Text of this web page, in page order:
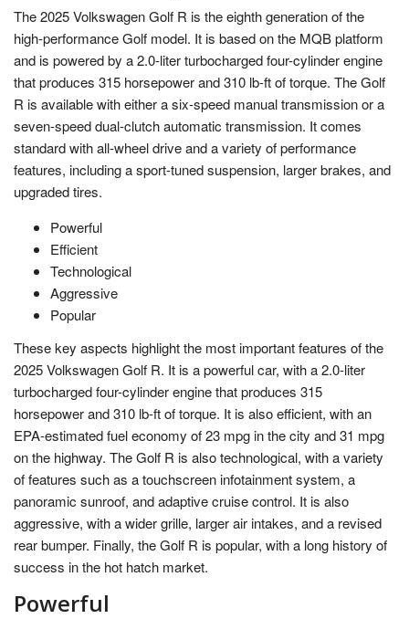
The 2025 Volkswagen Golf R is the eighth generation of the
high-performance Golf model. It is based on the MQB platform
and is powered by a 2.0-liter turbocharged four-cylinder engine
that produces 315 horsepower and 310 lb-ft of torque. The Golf
R is available with either a six-speed manual transmission or a
seven-speed dual-clutch automatic transmission. It comes
standard with all-wheel drive and a variety of performance
features, including a sport-tuned suspension, larger brakes, and
upgraded tires.
Powerful
Efficient
Technological
Aggressive
Popular
These key aspects highlight the most important features of the
2025 Volkswagen Golf R. It is a powerful car, with a 2.0-liter
turbocharged four-cylinder engine that produces 315
horsepower and 310 lb-ft of torque. It is also efficient, with an
EPA-estimated fuel economy of 23 mpg in the city and 31 mpg
on the highway. The Golf R is also technological, with a variety
of features such as a touchscreen infotainment system, a
panoramic sunroof, and adaptive cruise control. It is also
aggressive, with a wider grille, larger air intakes, and a revised
rear bumper. Finally, the Golf R is popular, with a long history of
success in the hot hatch market.
Powerful